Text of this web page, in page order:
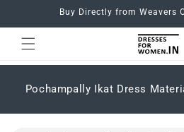
Buy Directly from Weavers
C
l
Pochampally Ikat Dress